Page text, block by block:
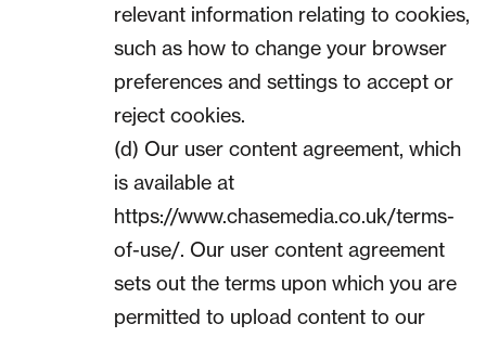
relevant information relating to cookies,
such as how to change your browser
preferences and settings to accept or
reject cookies.
(d) Our user content agreement, which
is available at
https://www.chasemedia.co.uk/terms-
of-use/. Our user content agreement
sets out the terms upon which you are
permitted to upload content to our